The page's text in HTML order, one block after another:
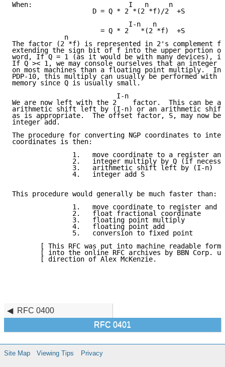
When:                        I   n     n
                    D = Q * 2 *(2 *f)/2  +S
                             I-n   n
                      = Q * 2   *(2 *f)  +S
             n
The factor (2 *f) is represented in 2's complement
extending the sign bit of f into the upper portion of
word, If Q = 1 (as it would be with many devices),
If Q >< 1, we may console ourselves that an
on most machines than a floating point multiply.
PDP-10, this multiply can usually be performed with
memory since Q is usually small.
                          I-n
We are now left with the 2    factor.  This can be
arithmetic shift left by (I-n) or an arithmetic
as is appropriate.  The offset factor, S, may now be
integer add.
The procedure for converting NGP coordinates to
coordinates is then:
1.   move coordinate to a register
2.   integer multiply by Q (if
               3.   arithmetic shift left by (I-n)
               4.   integer add S
This procedure would generally be much faster than:
1.   move coordinate to register and
               2.   float fractional coordinate
               3.   floating point multiply
               4.   floating point add
               5.   conversion to fixed point
[ This RFC was put into machine readable form
[ into the online RFC archives by BBN Corp.
[ direction of Alex McKenzie.
RFC 0400
RFC 0401
Site Map Viewing Tips Privacy